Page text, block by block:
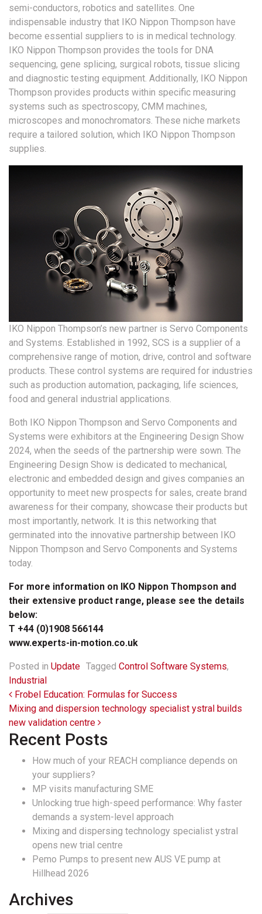
semi-conductors, robotics and satellites. One
indispensable industry that IKO Nippon Thompson have
become essential suppliers to is in medical technology.
IKO Nippon Thompson provides the tools for DNA
sequencing, gene splicing, surgical robots, tissue slicing
and diagnostic testing equipment. Additionally, IKO Nippon
Thompson provides products within specific measuring
systems such as spectroscopy, CMM machines,
microscopes and monochromators. These niche markets
require a tailored solution, which IKO Nippon Thompson
supplies.
IKO Nippon Thompson’s new partner is Servo Components
and Systems. Established in 1992, SCS is a supplier of a
comprehensive range of motion, drive, control and software
products. These control systems are required for industries
such as production automation, packaging, life sciences,
food and general industrial applications.
Both IKO Nippon Thompson and Servo Components and
Systems were exhibitors at the Engineering Design Show
2024, when the seeds of the partnership were sown. The
Engineering Design Show is dedicated to mechanical,
electronic and embedded design and gives companies an
opportunity to meet new prospects for sales, create brand
awareness for their company, showcase their products but
most importantly, network. It is this networking that
germinated into the innovative partnership between IKO
Nippon Thompson and Servo Components and Systems
today.
For more information on IKO Nippon Thompson and
their extensive product range, please see the details
below:
T +44 (0)1908 566144
www.experts-in-motion.co.uk
Posted in Update Tagged Control Software Systems,
Industrial
Post navigation
Frobel Education: Formulas for Success
Mixing and dispersion technology specialist ystral builds
new validation centre
Recent Posts
How much of your REACH compliance depends on
your suppliers?
MP visits manufacturing SME
Unlocking true high-speed performance: Why faster
demands a system-level approach
Mixing and dispersing technology specialist ystral
opens new trial centre
Pemo Pumps to present new AUS VE pump at
Hillhead 2026
Archives